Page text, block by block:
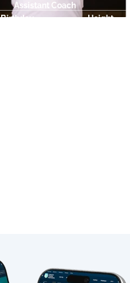
Assistant Coach
Birthday
Height